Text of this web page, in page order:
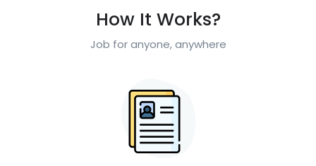
How It Works?
Job for anyone, anywhere